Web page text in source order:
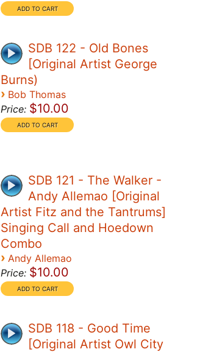
SDB 122 - Old Bones
[Original Artist George
Burns)
› Bob Thomas
Price: $10.00
SDB 121 - The Walker -
Andy Allemao [Original
Artist Fitz and the Tantrums]
Singing Call and Hoedown
Combo
› Andy Allemao
Price: $10.00
SDB 118 - Good Time
[Original Artist Owl City